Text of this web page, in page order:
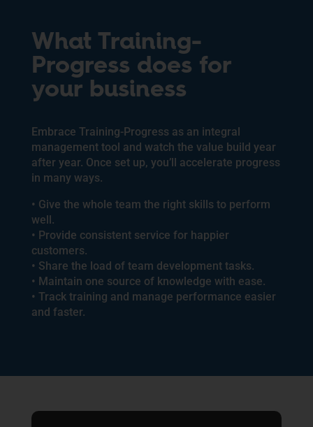
What Training-
Progress does for
your business
Embrace Training-Progress as an integral
management tool and watch the value build year
after year. Once set up, you’ll accelerate progress
in many ways.
• Give the whole team the right skills to perform
well.
• Provide consistent service for happier
customers.
• Share the load of team development tasks.
• Maintain one source of knowledge with ease.
• Track training and manage performance easier
and faster.